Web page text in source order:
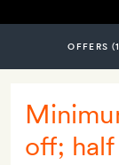
off;